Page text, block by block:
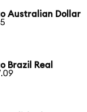
Australian Dollar
Brazil Real